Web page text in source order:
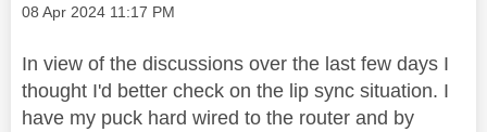
Message posted on
‎08 Apr 2024 11:17 PM
In view of the discussions over the last few days I
thought I'd better check on the lip sync situation. I
have my puck hard wired to the router and by